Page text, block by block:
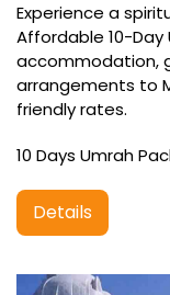
Experience a
Affordable 10-
accommodation,
arrangements to
friendly rates.
10 Days Umrah
Details